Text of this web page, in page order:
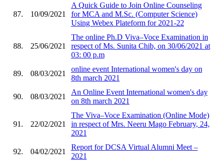
87. 10/09/2021
A Quick Guide to Join Online Counseling
for MCA and M.Sc. (Computer Science)
Using Webex Plateform for 2021-22
88. 25/06/2021
The online Ph.D Viva–Voce Examination in
respect of Ms. Sunita Chib, on 30/06/2021 at
03: 00 p.m
89. 08/03/2021
online event International women's day on
8th march 2021
90. 08/03/2021
An Online Event International women's day
on 8th march 2021
91. 22/02/2021
The Viva–Voce Examination (Online Mode)
in respect of Mrs. Neeru Mago February, 24,
2021
92. 04/02/2021
Report for DCSA Virtual Alumni Meet –
2021